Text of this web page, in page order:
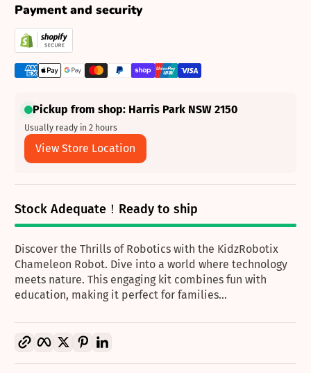
Payment and security
Pickup from shop: Harris Park NSW 2150
Usually ready in 2 hours
View Store Location
Stock Adequate！Ready to ship
Discover the Thrills of Robotics with the KidzRobotix
Chameleon Robot. Dive into a world where technology
meets nature. This engaging kit combines fun with
education, making it perfect for families...
Copy link
Facebook
TwitterPinterestLinkedIn